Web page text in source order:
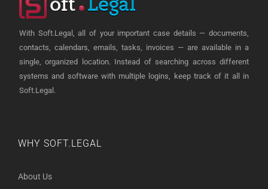
With Soft.Legal, all of your important case details — documents,
contacts, calendars, emails, tasks, invoices — are available in a
single, organized location. Instead of searching across different
systems and software with multiple logins, keep track of it all in
Soft.Legal.
WHY SOFT.LEGAL
About Us